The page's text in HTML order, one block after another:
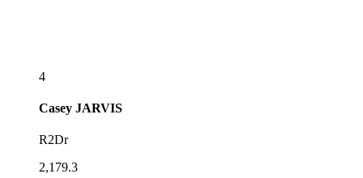
4
Casey JARVIS
R2Dr
2,179.3